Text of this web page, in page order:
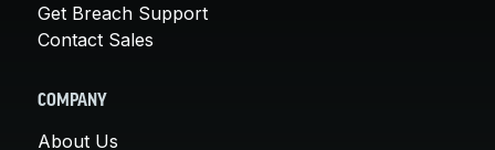
Get Breach Support
Contact Sales
COMPANY
About Us